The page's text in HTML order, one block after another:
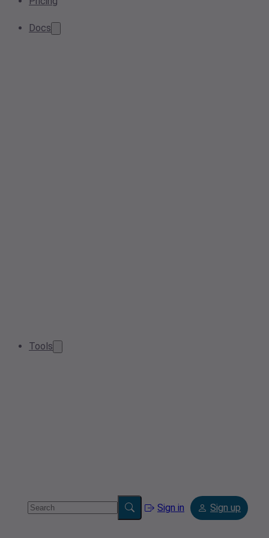
Docs
Tools
Sign in Sign up